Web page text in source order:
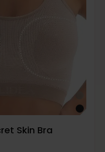
Skin Bra